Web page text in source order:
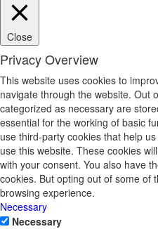
Close
Privacy Overview
This website uses cookies to
navigate through the website. Out
categorized as necessary are
essential for the working of basic
use third-party cookies that help
use this website. These cookies
with your consent. You also have
cookies. But opting out of some of
browsing experience.
Necessary
Necessary